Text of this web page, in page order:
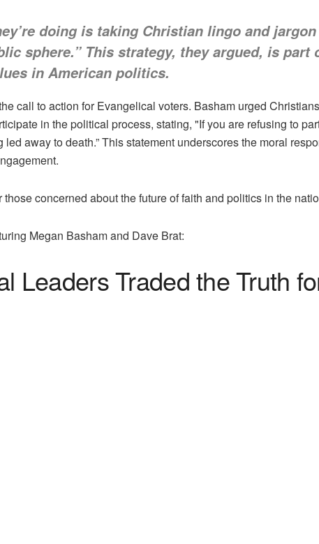
doing is taking Christian lingo and
sphere.” This strategy, they argued, is
in American politics.
call to action for Evangelical voters. Basham urged
in the political process, stating, "If you are refusing to
away to death.” This statement underscores the moral
concerned about the future of faith and politics in the
Megan Basham and Dave Brat:
Leaders Traded the Truth